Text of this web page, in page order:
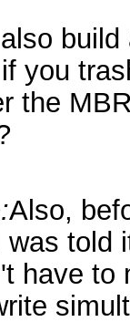
you
the
Also,
was told
have to